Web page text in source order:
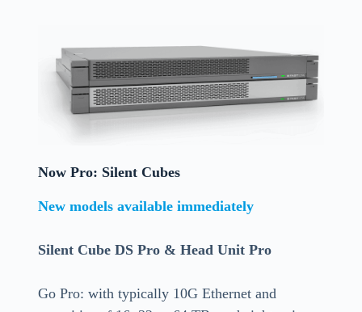
Now Pro: Silent Cubes
New models available immediately
Silent Cube DS Pro & Head Unit Pro
Go Pro: with typically 10G Ethernet and